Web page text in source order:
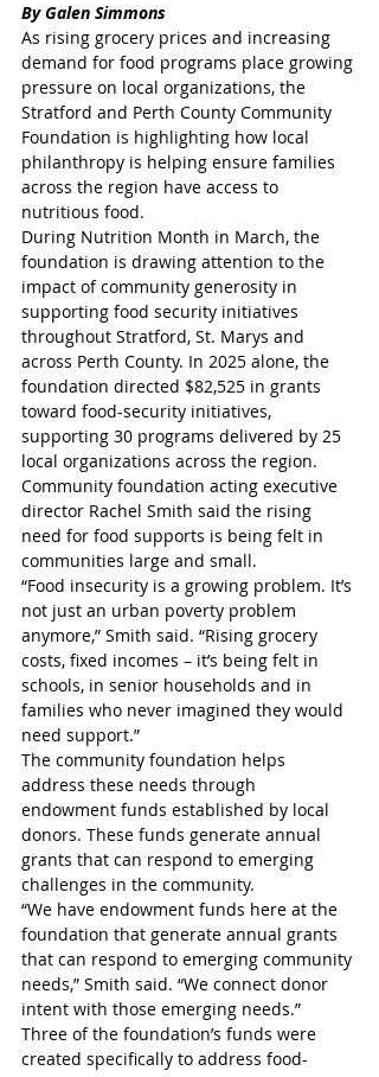
By Galen Simmons
As rising grocery prices and increasing
demand for food programs place growing
pressure on local organizations, the
Stratford and Perth County Community
Foundation is highlighting how local
philanthropy is helping ensure families
across the region have access to
nutritious food.
During Nutrition Month in March, the
foundation is drawing attention to the
impact of community generosity in
supporting food security initiatives
throughout Stratford, St. Marys and
across Perth County. In 2025 alone, the
foundation directed $82,525 in grants
toward food-security initiatives,
supporting 30 programs delivered by 25
local organizations across the region.
Community foundation acting executive
director Rachel Smith said the rising
need for food supports is being felt in
communities large and small.
“Food insecurity is a growing problem. It’s
not just an urban poverty problem
anymore,” Smith said. “Rising grocery
costs, fixed incomes – it’s being felt in
schools, in senior households and in
families who never imagined they would
need support.”
The community foundation helps
address these needs through
endowment funds established by local
donors. These funds generate annual
grants that can respond to emerging
challenges in the community.
“We have endowment funds here at the
foundation that generate annual grants
that can respond to emerging community
needs,” Smith said. “We connect donor
intent with those emerging needs.”
Three of the foundation’s funds were
created specifically to address food-